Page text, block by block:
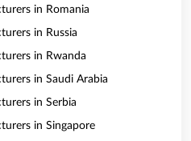
in Romania
in Russia
in Rwanda
in Saudi Arabia
in Serbia
in Singapore